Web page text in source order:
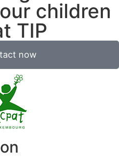
children
TIP
now